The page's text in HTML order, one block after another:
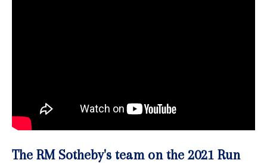
The RM Sotheby's team on the 2021 Run